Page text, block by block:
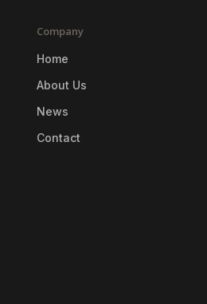
Company
Home
About Us
News
Contact